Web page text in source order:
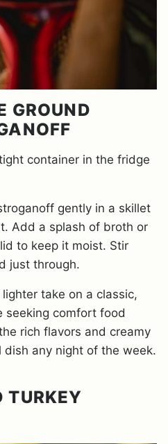
GROUND
container in the fridge
gently in a skillet
Add a splash of broth or
to keep it moist. Stir
just through.
take on a classic,
seeking comfort food
rich flavors and creamy
any night of the week.
TURKEY